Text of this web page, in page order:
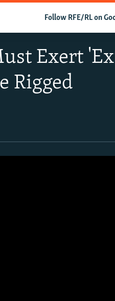
Follow RFE/RL on
Exert
Rigged